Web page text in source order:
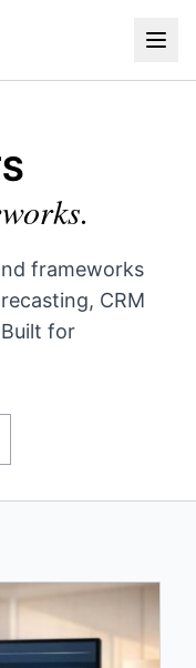
frameworks
CRM
for